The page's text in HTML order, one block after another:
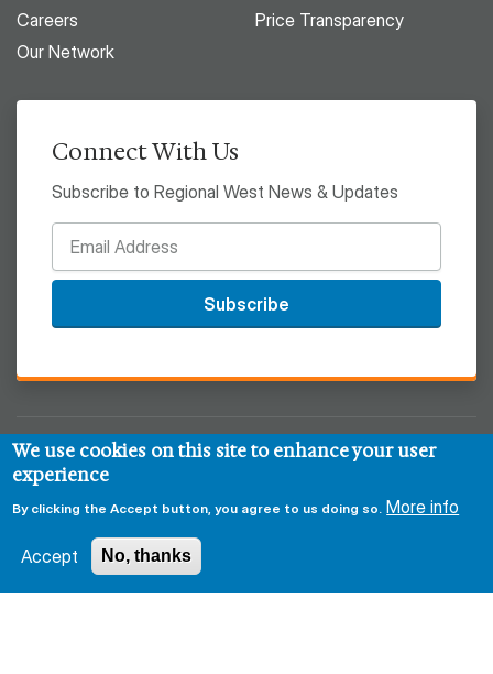
Careers
Our Network
Price Transparency
Connect With Us
Subscribe to Regional West News & Updates
Subscribe
Privacy & Security Policy Disclaimer
Notice of HIPAA
We use cookies on this site to enhance your user
experience
By clicking the Accept button, you agree to us doing so. More info
Accept No, thanks